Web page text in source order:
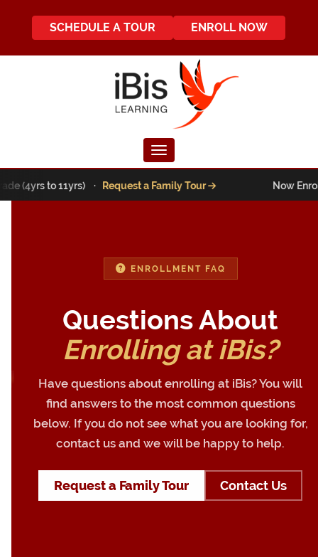
SCHEDULE A TOUR ENROLL NOW
Toggle navigation
(4yrs to 11yrs) ·Request a Family Tour Now
ENROLLMENT FAQ
Questions About
Enrolling at iBis?
Have questions about enrolling at iBis? You will
find answers to the most common questions
below. If you do not see what you are looking for,
contact us and we will be happy to help.
Request a Family Tour Contact Us